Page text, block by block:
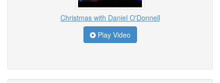
Christmas with Daniel O'Donnell
Play Video